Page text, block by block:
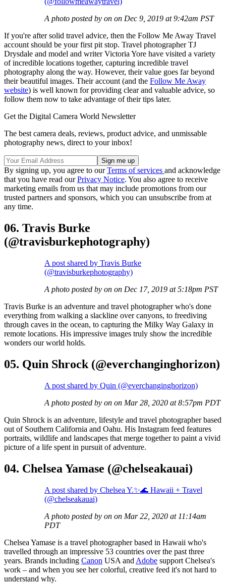
A photo posted by on on Dec 9, 2019 at 9:42am PST
If you're after solid travel advice, then the Follow Me Away Travel
account should be your first pit stop. Travel photographer TJ
Drysdale and model and writer Victoria Yore have visited a variety
of incredible locations together, capturing incredible travel
photography along the way. However, their value goes far beyond
their beautiful images. Their account (and the Follow Me Away
website) is well known for providing clear and valuable advice, so
follow them now to take advantage of their tips later.
Get the Digital Camera World Newsletter
The best camera deals, reviews, product advice, and unmissable
photography news, direct to your inbox!
By signing up, you agree to ourTerms of services and acknowledge
that you have read ourPrivacy Notice. You also agree to receive
marketing emails from us that may include promotions from our
trusted partners and sponsors, which you can unsubscribe from at
any time.
06. Travis Burke
(@travisburkephotography)
A post shared by Travis Burke
(@travisburkephotography)
A photo posted by on on Dec 17, 2019 at 5:18pm PST
Travis Burke is an adventure and travel photographer who's done
everything from walking a slackline over canyons, to freediving
through caves in the ocean, to capturing the Milky Way Galaxy in
remote locations. His impressive images truly show the incredible
wonders our world holds.
05. Quin Shrock (@everchanginghorizon)
A post shared by Quin (@everchanginghorizon)
A photo posted by on on Mar 28, 2020 at 8:57pm PDT
Quin Shrock is an adventure, lifestyle and travel photographer based
out of Southern California and Oahu. His Instagram feed features
portraits, wildlife and landscapes that merge together to paint a vivid
picture of a life spent in pursuit of adventure.
04. Chelsea Yamase (@chelseakauai)
A post shared by Chelsea Y.✨🌊 Hawaii + Travel
(@chelseakauai)
A photo posted by on on Mar 22, 2020 at 11:14am
PDT
Chelsea Yamase is a travel photographer based in Hawaii who's
travelled through an impressive 53 countries over the past three
years. Brands including Canon USA and Adobe support Chelsea's
work – and when you see her colorful, creative feed it's not hard to
understand why.